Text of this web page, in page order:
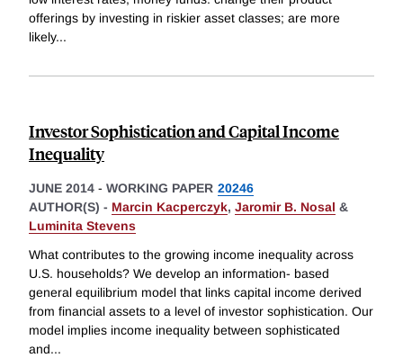
offerings by investing in riskier asset classes; are more
likely...
Investor Sophistication and Capital Income
Inequality
JUNE 2014 - WORKING PAPER 20246
AUTHOR(S) - Marcin Kacperczyk, Jaromir B. Nosal &
Luminita Stevens
What contributes to the growing income inequality across
U.S. households? We develop an information- based
general equilibrium model that links capital income derived
from financial assets to a level of investor sophistication. Our
model implies income inequality between sophisticated
and...